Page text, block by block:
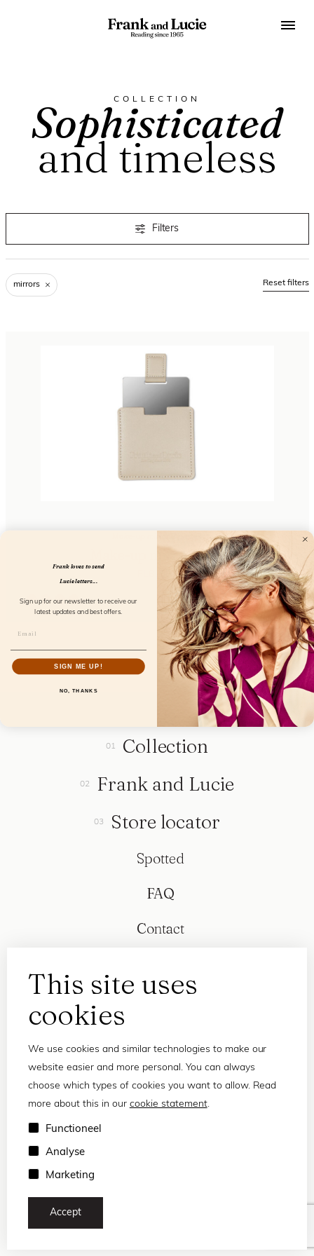
COLLECTION
Sophisticated
and timeless
Filters
mirrors Reset filters
Make-up mirror grey
FL81503
This site uses
cookies
We use cookies and similar technologies to make our
website easier and more personal. You can always
choose which types of cookies you want to allow. Read
more about this in our cookie statement.
Functioneel
Analyse
Marketing
Accept
Collection
Frank and Lucie
Store locator
Spotted
FAQ
Contact
Frank loves to send
Lucie letters...
Sign up for our newsletter to receive our
latest updates and best offers.
SIGN ME UP!
NO, THANKS